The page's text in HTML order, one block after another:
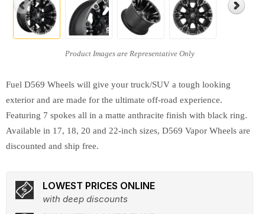
Fuel D569 Wheels will give your truck/SUV a tough looking
exterior and are made for the ultimate off-road experience.
Featuring 7 spokes all in a matte anthracite finish with black ring.
Available in 17, 18, 20 and 22-inch sizes, D569 Vapor Wheels are
discounted and ship free.
LOWEST PRICES ONLINE
with deep discounts